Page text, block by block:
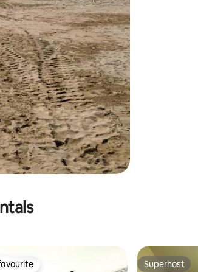
favourite Superhost
Superhost